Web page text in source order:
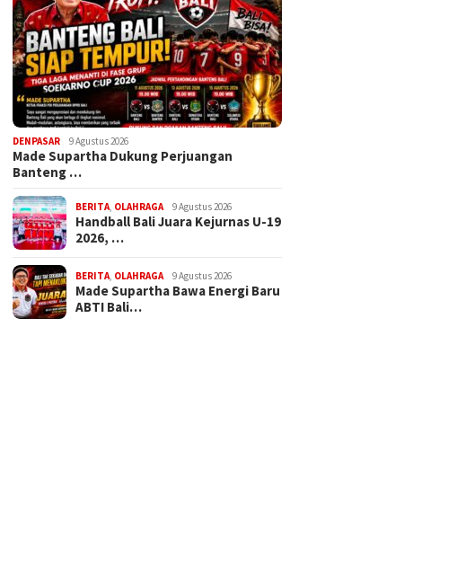
DENPASAR 9 Agustus 2026
Made Supartha Dukung Perjuangan
Banteng …
BERITA, OLAHRAGA 9 Agustus 2026
Handball Bali Juara Kejurnas U-19
2026, …
BERITA, OLAHRAGA 9 Agustus 2026
Made Supartha Bawa Energi Baru
ABTI Bali…